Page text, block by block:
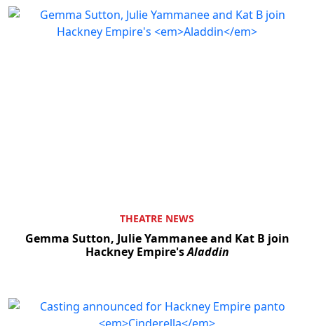
THEATRE NEWS
Gemma Sutton, Julie Yammanee and Kat B join
Hackney Empire'sAladdin